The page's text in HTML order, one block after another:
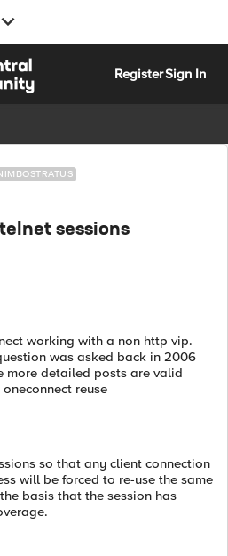
RegisterSign In
sessions
working with a non http vip.
was asked back in 2006
more detailed posts are valid
reuse
so that any client connection
will be forced to re-use the same
basis that the session has